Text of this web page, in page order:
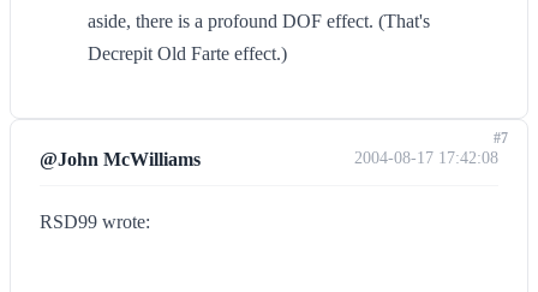
aside, there is a profound DOF effect. (That's
Decrepit Old Farte effect.)
@John McWilliams 2004-08-17 17:42:08
RSD99 wrote:
#7